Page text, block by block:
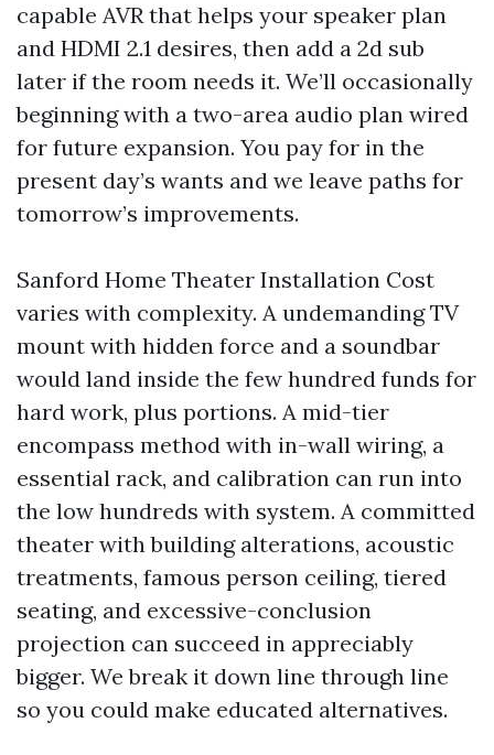
capable AVR that helps your speaker plan
and HDMI 2.1 desires, then add a 2d sub
later if the room needs it. We’ll occasionally
beginning with a two-area audio plan wired
for future expansion. You pay for in the
present day’s wants and we leave paths for
tomorrow’s improvements.
Sanford Home Theater Installation Cost
varies with complexity. A undemanding TV
mount with hidden force and a soundbar
would land inside the few hundred funds for
hard work, plus portions. A mid-tier
encompass method with in-wall wiring, a
essential rack, and calibration can run into
the low hundreds with system. A committed
theater with building alterations, acoustic
treatments, famous person ceiling, tiered
seating, and excessive-conclusion
projection can succeed in appreciably
bigger. We break it down line through line
so you could make educated alternatives.